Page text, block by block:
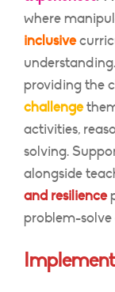
where
inclusive
providing the
challenge
activities,
solving.
alongside
and resilience
problem-